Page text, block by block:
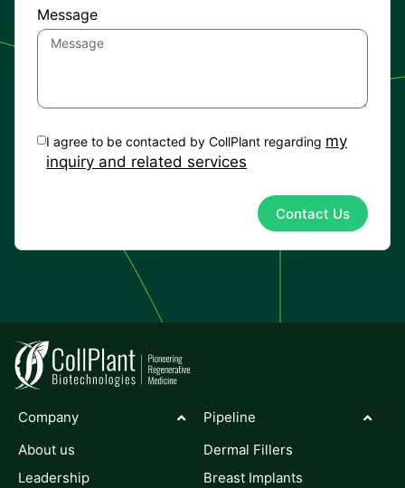
Message
I agree to be contacted by CollPlant regarding my
inquiry and related services
Contact Us
Company
About us
Leadership
Pipeline
Dermal Fillers
Breast Implants